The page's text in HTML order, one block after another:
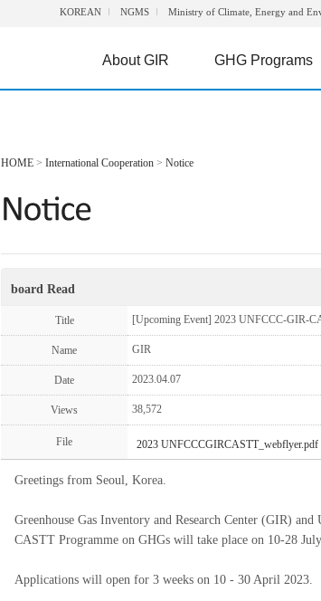
KOREAN NGMS Ministry of Climate, Energy and
About GIR GHG Programs
HOME > International Cooperation > Notice
board Read
Title [Upcoming Event] 2023 UNFCCC-GIR-
Name GIR
Date 2023.04.07
Views 38,572
File 2023 UNFCCCGIRCASTT_webflyer.pdf
Greetings from Seoul, Korea.
Greenhouse Gas Inventory and Research Center (GIR)
CASTT Programme on GHGs will take place on 10-28
Applications will open for 3 weeks on 10 - 30 April 2023.